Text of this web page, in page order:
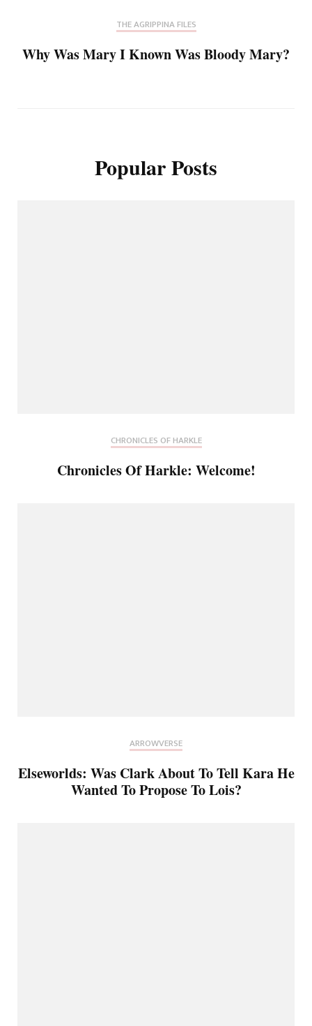
THE AGRIPPINA FILES
Why Was Mary I Known Was Bloody Mary?
Popular Posts
CHRONICLES OF HARKLE
Chronicles Of Harkle: Welcome!
ARROWVERSE
Elseworlds: Was Clark About To Tell Kara He
Wanted To Propose To Lois?